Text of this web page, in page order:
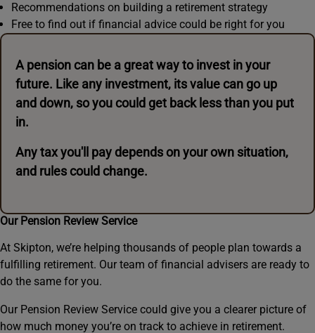
Recommendations on building a retirement strategy
Free to find out if financial advice could be right for you
A pension can be a great way to invest in your
future. Like any investment, its value can go up
and down, so you could get back less than you put
in.
Any tax you'll pay depends on your own situation,
and rules could change.
Our Pension Review Service
At Skipton, we’re helping thousands of people plan towards a
fulfilling retirement. Our team of financial advisers are ready to
do the same for you.
Our Pension Review Service could give you a clearer picture of
how much money you’re on track to achieve in retirement.